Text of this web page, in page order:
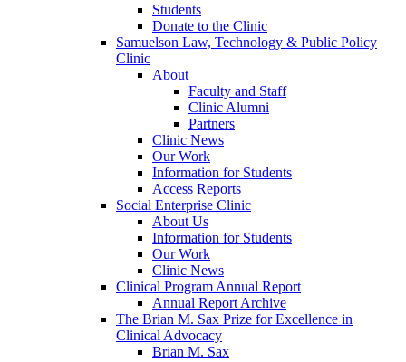
Students
Donate to the Clinic
Samuelson Law, Technology & Public Policy
Clinic
About
Faculty and Staff
Clinic Alumni
Partners
Clinic News
Our Work
Information for Students
Access Reports
Social Enterprise Clinic
About Us
Information for Students
Our Work
Clinic News
Clinical Program Annual Report
Annual Report Archive
The Brian M. Sax Prize for Excellence in
Clinical Advocacy
Brian M. Sax